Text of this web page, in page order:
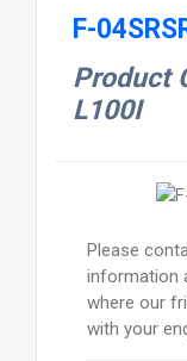
F-
Product
L100I
Please
information
where our
with your